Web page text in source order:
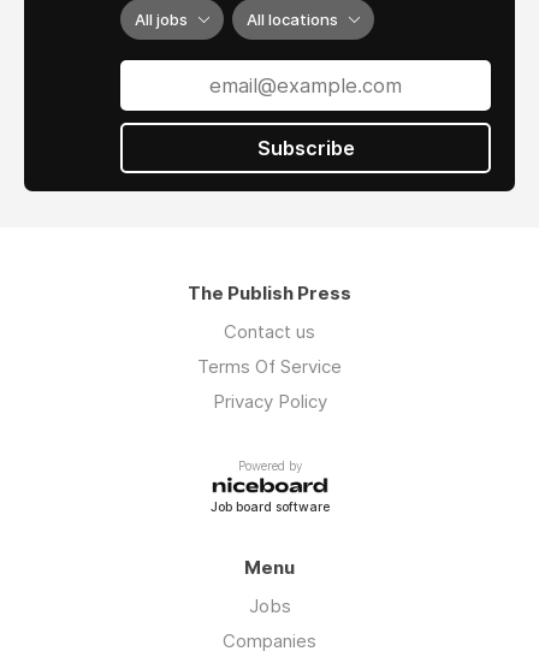
All jobs All locations
Subscribe
The Publish Press
Contact us
Terms Of Service
Privacy Policy
Powered by
Job board software
Menu
Jobs
Companies